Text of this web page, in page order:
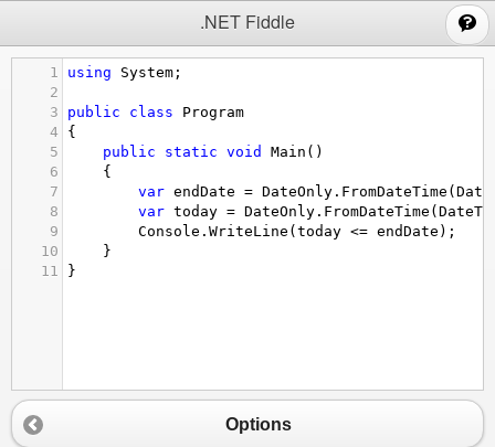
.NET Fiddle
1 using System ;
2
3
public class
Program
4
{
5
public static void Main ()
6
{
7
var endDate = DateOnly . FromDateTime (
8
var today = DateOnly . FromDateTime (
9
Console . WriteLine ( today <= endDate );
10
}
11
}
Options